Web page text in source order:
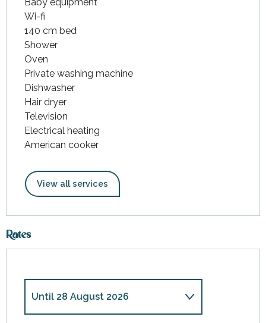
Wi-fi
140 cm bed
Shower
Oven
Private washing machine
Dishwasher
Hair dryer
Television
Electrical heating
American cooker
View all services
Rates
Until 28 August 2026